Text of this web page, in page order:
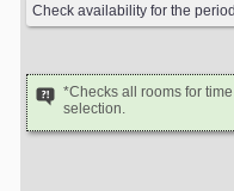
*Checks all rooms for
selection.